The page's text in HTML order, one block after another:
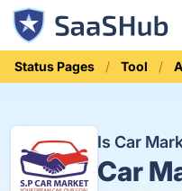
Status Pages Tool
Is Car
Car